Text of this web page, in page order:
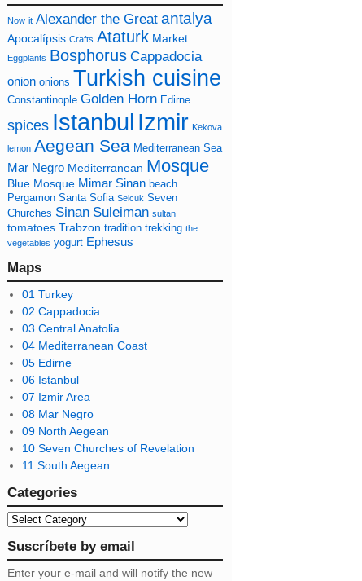
Now it Alexander the Great antalya
Apocalípsis Crafts Ataturk Market
Eggplants Bosphorus Cappadocia
onion onions Turkish cuisine
Constantinople Golden Horn Edirne
spices Istanbul Izmir Kekova
lemon Aegean Sea Mediterranean Sea
Mar Negro Mediterranean Mosque
Blue Mosque Mimar Sinan beach
Pergamon Santa Sofia Selcuk Seven
Churches Sinan Suleiman sultan
tomatoes Trabzontradition trekking the
vegetables yogurt Ephesus
Maps
01 Turkey
02 Cappadocia
03 Central Anatolia
04 Mediterranean Coast
05 Edirne
06 Istanbul
07 Izmir Area
08 Mar Negro
09 North Aegean
10 Seven Churches of Revelation
11 South Aegean
Categories
Suscríbete by email
Enter your e-mail and will notify the new